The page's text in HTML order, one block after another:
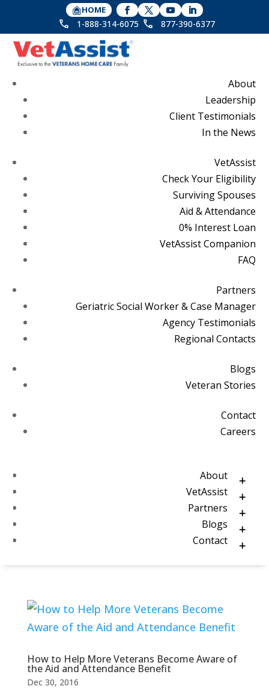
HOME
1-888-314-6075 877-390-6377
About
Leadership
Client Testimonials
In the News
VetAssist
Check Your Eligibility
Surviving Spouses
Aid & Attendance
0% Interest Loan
VetAssist Companion
FAQ
Partners
Geriatric Social Worker & Case Manager
Agency Testimonials
Regional Contacts
Blogs
Veteran Stories
Contact
Careers
About
VetAssist
Partners
Blogs
Contact
How to Help More Veterans Become Aware of
the Aid and Attendance Benefit
Dec 30, 2016